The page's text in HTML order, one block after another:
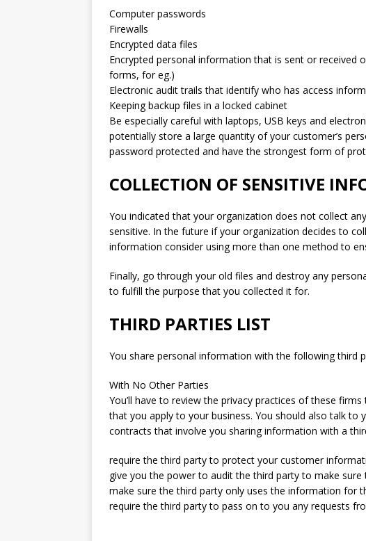
Computer passwords
Firewalls
Encrypted data files
Encrypted personal information that is sent or received
forms, for eg.)
Electronic audit trails that identify who has access
Keeping backup files in a locked cabinet
Be especially careful with laptops, USB keys and
potentially store a large quantity of your customer’s
password protected and have the strongest form of
COLLECTION OF SENSITIVE
You indicated that your organization does not collect
sensitive. In the future if your organization decides to
information consider using more than one method to
Finally, go through your old files and destroy any
to fulfill the purpose that you collected it for.
THIRD PARTIES LIST
You share personal information with the following third
With No Other Parties
You’ll have to review the privacy practices of these
that you apply to your business. You should also talk to
contracts that involve you sharing information with a
require the third party to protect your customer
give you the power to audit the third party to make
make sure the third party only uses the information for
require the third party to pass on to you any requests